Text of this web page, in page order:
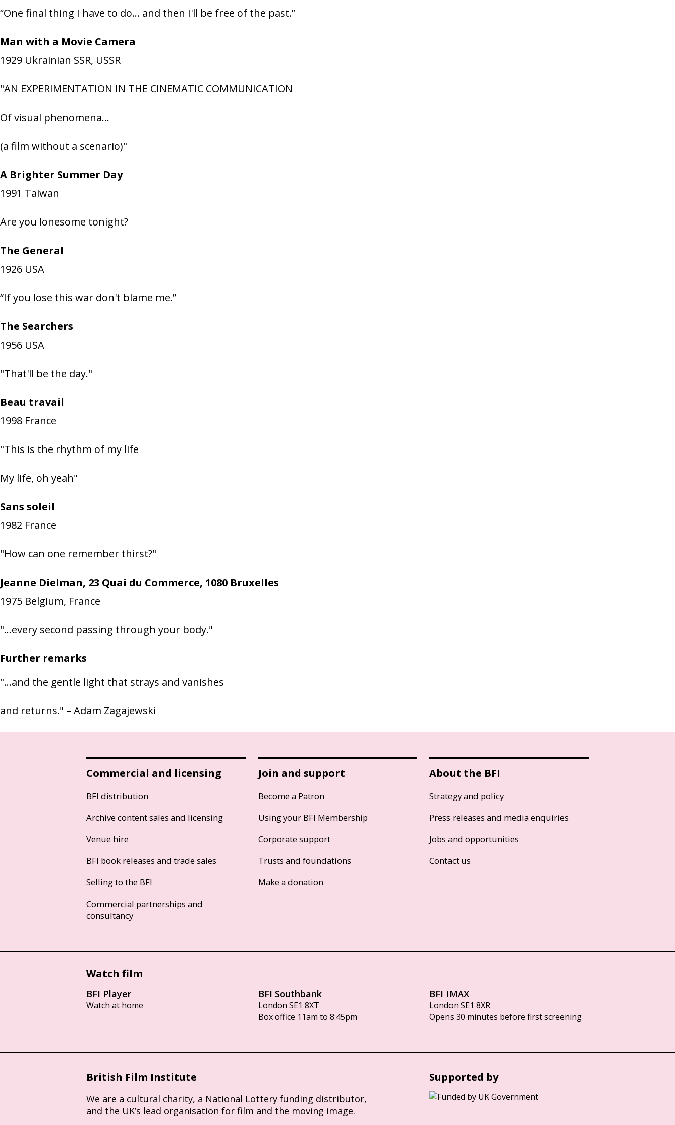
“One final thing I have to do… and then I'll be free of the past.”
Man with a Movie Camera
1929 Ukrainian SSR, USSR
"AN EXPERIMENTATION IN THE CINEMATIC COMMUNICATION
Of visual phenomena…
(a film without a scenario)"
A Brighter Summer Day
1991 Taiwan
Are you lonesome tonight?
The General
1926 USA
“If you lose this war don't blame me.”
The Searchers
1956 USA
"That'll be the day."
Beau travail
1998 France
"This is the rhythm of my life
My life, oh yeah"
Sans soleil
1982 France
"How can one remember thirst?"
Jeanne Dielman, 23 Quai du Commerce, 1080 Bruxelles
1975 Belgium, France
"…every second passing through your body."
Further remarks
"…and the gentle light that strays and vanishes
and returns." – Adam Zagajewski
Commercial and licensing
BFI distribution
Archive content sales and licensing
Venue hire
BFI book releases and trade sales
Selling to the BFI
Commercial partnerships and
consultancy
Join and support
Become a Patron
Using your BFI Membership
Corporate support
Trusts and foundations
Make a donation
About the BFI
Strategy and policy
Press releases and media enquiries
Jobs and opportunities
Contact us
Watch film
BFI Player
Watch at home
BFI Southbank
London SE1 8XT
Box office 11am to 8:45pm
BFI IMAX
London SE1 8XR
Opens 30 minutes before first screening
British Film Institute
We are a cultural charity, a National Lottery funding distributor,
and the UK’s lead organisation for film and the moving image.
Supported by